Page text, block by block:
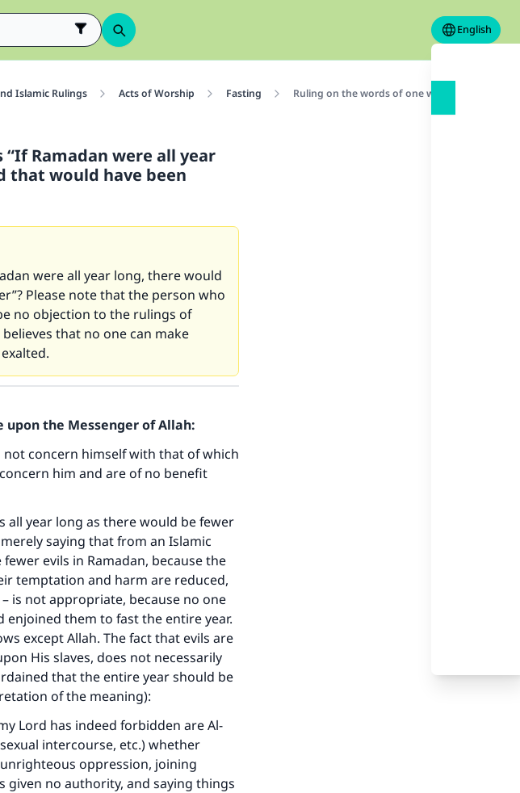
English
Islamic Rulings Acts of Worship Fasting Ruling on the words of one who says “If
Ramadan were all year
that would have been
were all year long, there would
Please note that the person who
no objection to the rulings of
believes that no one can make
upon the Messenger of Allah:
concern himself with that of which
him and are of no benefit
all year long as there would be fewer
saying that from an Islamic
evils in Ramadan, because the
temptation and harm are reduced,
is not appropriate, because no one
them to fast the entire year.
except Allah. The fact that evils are
His slaves, does not necessarily
that the entire year should be
of the meaning):
Lord has indeed forbidden are Al-
intercourse, etc.) whether
oppression, joining
given no authority, and saying things